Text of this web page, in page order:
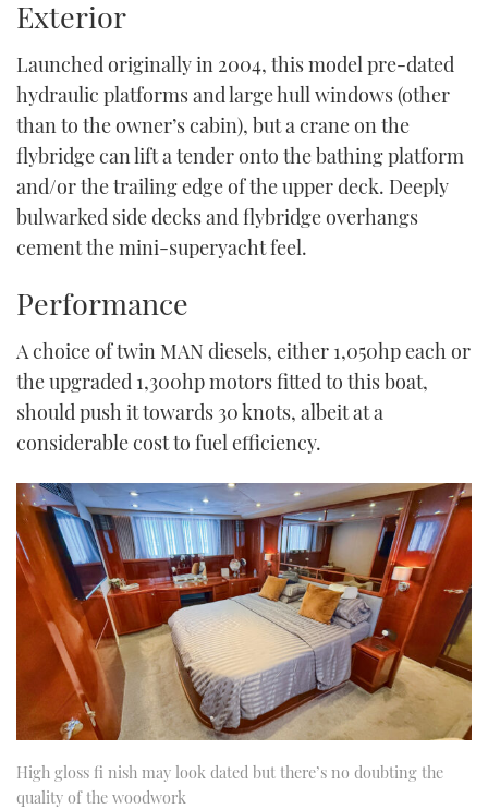
Exterior
Launched originally in 2004, this model pre-dated
hydraulic platforms and large hull windows (other
than to the owner’s cabin), but a crane on the
flybridge can lift a tender onto the bathing platform
and/or the trailing edge of the upper deck. Deeply
bulwarked side decks and flybridge overhangs
cement the mini-superyacht feel.
Performance
A choice of twin MAN diesels, either 1,050hp each or
the upgraded 1,300hp motors fitted to this boat,
should push it towards 30 knots, albeit at a
considerable cost to fuel efficiency.
High gloss fi nish may look dated but there’s no doubting the
quality of the woodwork